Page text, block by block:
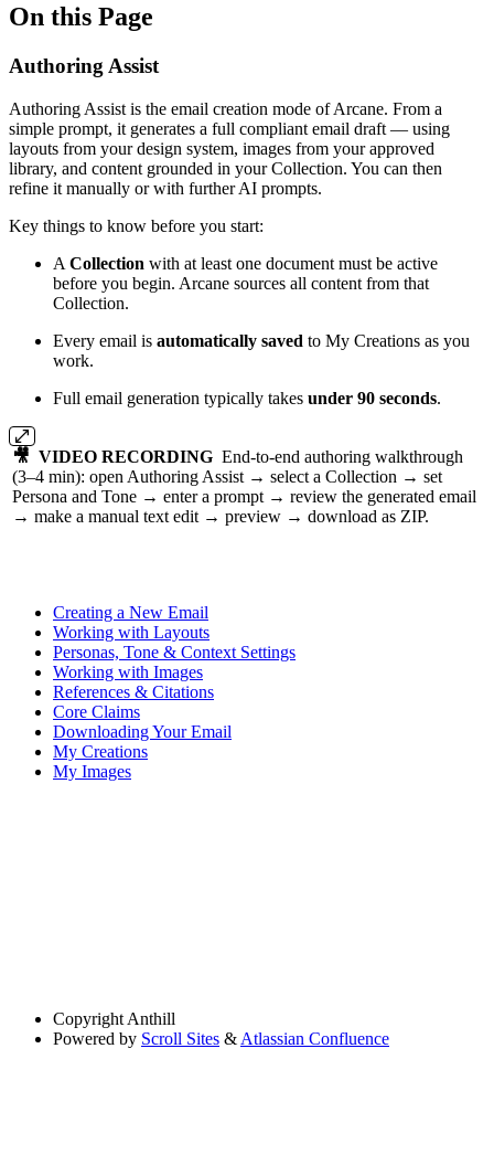
On this Page
Authoring Assist
Authoring Assist is the email creation mode of Arcane. From a
simple prompt, it generates a full compliant email draft — using
layouts from your design system, images from your approved
library, and content grounded in your Collection. You can then
refine it manually or with further AI prompts.
Key things to know before you start:
A Collection with at least one document must be active
before you begin. Arcane sources all content from that
Collection.
Every email is automatically saved to My Creations as you
work.
Full email generation typically takes under 90 seconds.
🎥 VIDEO RECORDING End-to-end authoring walkthrough
(3–4 min): open Authoring Assist → select a Collection → set
Persona and Tone → enter a prompt → review the generated email
→ make a manual text edit → preview → download as ZIP.
Creating a New Email
Working with Layouts
Personas, Tone & Context Settings
Working with Images
References & Citations
Core Claims
Downloading Your Email
My Creations
My Images
Copyright Anthill
Powered by Scroll Sites & Atlassian Confluence